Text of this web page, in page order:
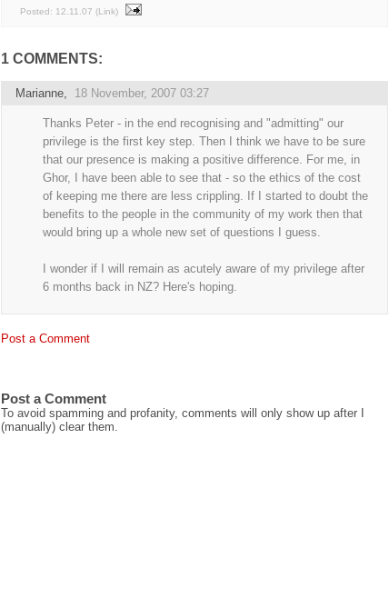
Posted: 12.11.07 (Link)
1 COMMENTS:
Marianne, 18 November, 2007 03:27
Thanks Peter - in the end recognising and "admitting" our
privilege is the first key step. Then I think we have to be sure
that our presence is making a positive difference. For me, in
Ghor, I have been able to see that - so the ethics of the cost
of keeping me there are less crippling. If I started to doubt the
benefits to the people in the community of my work then that
would bring up a whole new set of questions I guess.
I wonder if I will remain as acutely aware of my privilege after
6 months back in NZ? Here's hoping.
Post a Comment
Post a Comment
To avoid spamming and profanity, comments will only show up after I
(manually) clear them.